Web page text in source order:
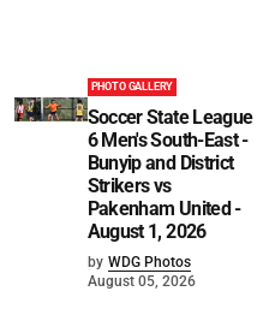
PHOTO GALLERY
Soccer State League
6 Men's South-East -
Bunyip and District
Strikers vs
Pakenham United -
August 1, 2026
by WDG Photos
August 05, 2026